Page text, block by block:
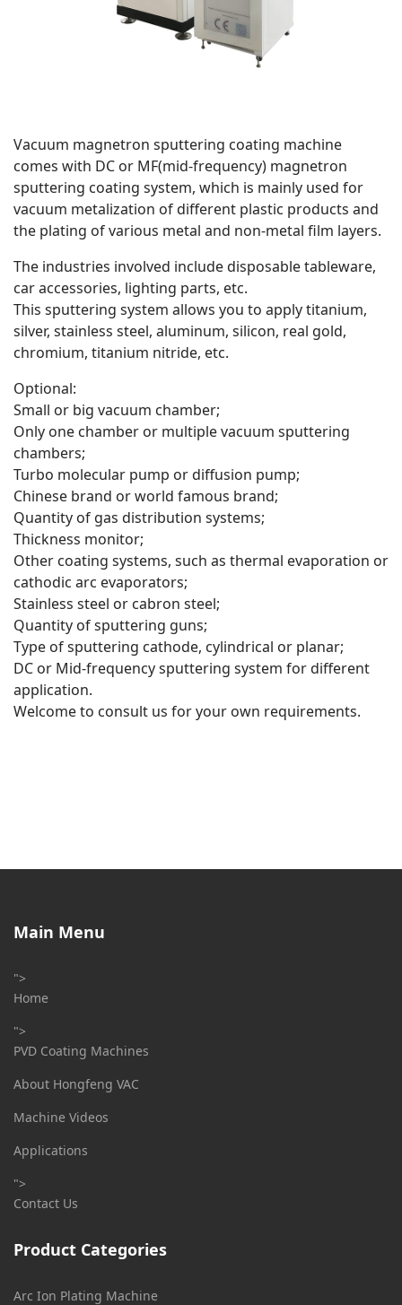
Vacuum magnetron sputtering coating machine
comes with DC or MF(mid-frequency) magnetron
sputtering coating system, which is mainly used for
vacuum metalization of different plastic products and
the plating of various metal and non-metal film layers.
The industries involved include disposable tableware,
car accessories, lighting parts, etc.
This sputtering system allows you to apply titanium,
silver, stainless steel, aluminum, silicon, real gold,
chromium, titanium nitride, etc.
Optional:
Small or big vacuum chamber;
Only one chamber or multiple vacuum sputtering
chambers;
Turbo molecular pump or diffusion pump;
Chinese brand or world famous brand;
Quantity of gas distribution systems;
Thickness monitor;
Other coating systems, such as thermal evaporation or
cathodic arc evaporators;
Stainless steel or cabron steel;
Quantity of sputtering guns;
Type of sputtering cathode, cylindrical or planar;
DC or Mid-frequency sputtering system for different
application.
Welcome to consult us for your own requirements.
Main Menu
">
Home
">
PVD Coating Machines
About Hongfeng VAC
Machine Videos
Applications
">
Contact Us
Product Categories
Arc Ion Plating Machine